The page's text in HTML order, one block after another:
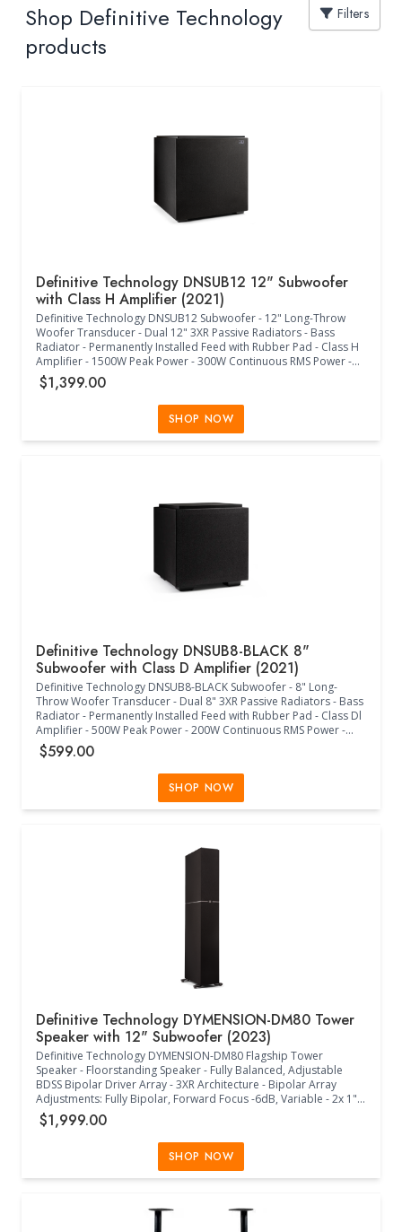
Shop Definitive Technology
products
Filters
Definitive Technology DNSUB12 12" Subwoofer
with Class H Amplifier (2021)
Definitive Technology DNSUB12 Subwoofer - 12" Long-Throw
Woofer Transducer - Dual 12" 3XR Passive Radiators - Bass
Radiator - Permanently Installed Feed with Rubber Pad - Class H
Amplifier - 1500W Peak Power - 300W Continuous RMS Power -
25Hz-150Hz Frequency Response - 40Hz-120Hz Low-Pass
Crossover Frequency - -135/180 Phase Adjustment - 45 Degree
Increment Phase Adjustment - Internal Power Supply - IEC 3
Prong Jack - 120V/240V Switch - Europe Less Than 0.5W
Compliant - Single RCA LFE Input - Left/Right 5-Way Binding Posts
$1,399.00
SHOP NOW
Definitive Technology DNSUB8-BLACK 8"
Subwoofer with Class D Amplifier (2021)
Definitive Technology DNSUB8-BLACK Subwoofer - 8" Long-
Throw Woofer Transducer - Dual 8" 3XR Passive Radiators - Bass
Radiator - Permanently Installed Feed with Rubber Pad - Class Dl
Amplifier - 500W Peak Power - 200W Continuous RMS Power -
35Hz-200Hz Frequency Response - 60Hz-120Hz Low-Pass
Crossover Frequency - 0/180 Phase Adjustment - Internal Power
Supply - IEC 3 Prong Jack - 120V/240V Switch - Europe Less Than
0.5W Compliant - Single RCA LFE Input - Left/Right 5-Way Binding
Posts - Main Power Auto/Off - Potentiometer with Center Detent
$599.00
SHOP NOW
Definitive Technology DYMENSION-DM80 Tower
Speaker with 12" Subwoofer (2023)
Definitive Technology DYMENSION-DM80 Flagship Tower
Speaker - Floorstanding Speaker - Fully Balanced, Adjustable
BDSS Bipolar Driver Array - 3XR Architecture - Bipolar Array
Adjustments: Fully Bipolar, Forward Focus -6dB, Variable - 2x 1"
Aluminum Oxide Dome Tweeters - 4x 5.25" BDSS Midrange
Drivers - Linear Response Waveguide - 12" Powered Subwoofer -
2x 12" Passive Radiators - DM90 Height Module Compatible
(Sold Separately) - Timbre Matched with Definitive Technology
Speakers - Acoustically Transparent Black Cloth Grille - 23Hz-
FET Amplifier - Intelligent Bass Control +12dB/-12dB - Cabinet
Foot Spikes and Pads Included - (11.30"W x 16.00"D x 49.40"H) -
$1,999.00
SHOP NOW